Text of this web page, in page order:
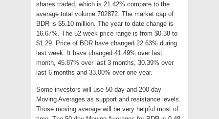
shares traded, which is 21.42% compare to the
average total volume 702872. The market cap of
BDR is $5.10 million. The year to date change is
16.67%. The 52 week price range is from $0.38 to
$1.29. Price of BDR have changed 22.63% during
last week. It have changed 41.49% over last
month, 45.87% over last 3 months, 30.39% over
last 6 months and 33.00% over one year.
Some investors will use 50-day and 200-day
Moving Averages as support and resistance levels.
Those moving average will be very helpful most of